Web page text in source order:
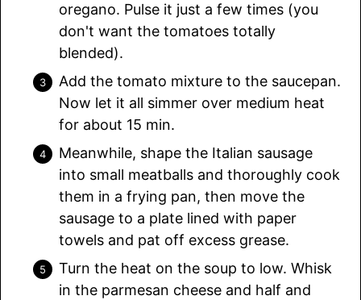
oregano. Pulse it just a few times (you
don't want the tomatoes totally
blended).
Add the tomato mixture to the saucepan.
Now let it all simmer over medium heat
for about 15 min.
Meanwhile, shape the Italian sausage
into small meatballs and thoroughly cook
them in a frying pan, then move the
sausage to a plate lined with paper
towels and pat off excess grease.
Turn the heat on the soup to low. Whisk
in the parmesan cheese and half and